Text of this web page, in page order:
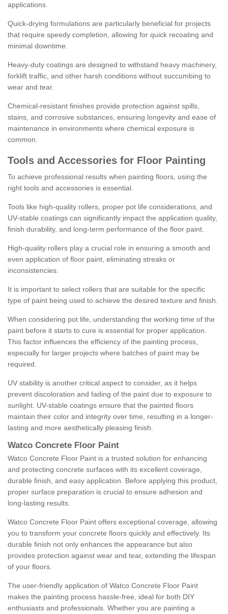
applications.
Quick-drying formulations are particularly beneficial for projects
that require speedy completion, allowing for quick recoating and
minimal downtime.
Heavy-duty coatings are designed to withstand heavy machinery,
forklift traffic, and other harsh conditions without succumbing to
wear and tear.
Chemical-resistant finishes provide protection against spills,
stains, and corrosive substances, ensuring longevity and ease of
maintenance in environments where chemical exposure is
common.
Tools and Accessories for Floor Painting
To achieve professional results when painting floors, using the
right tools and accessories is essential.
Tools like high-quality rollers, proper pot life considerations, and
UV-stable coatings can significantly impact the application quality,
finish durability, and long-term performance of the floor paint.
High-quality rollers play a crucial role in ensuring a smooth and
even application of floor paint, eliminating streaks or
inconsistencies.
It is important to select rollers that are suitable for the specific
type of paint being used to achieve the desired texture and finish.
When considering pot life, understanding the working time of the
paint before it starts to cure is essential for proper application.
This factor influences the efficiency of the painting process,
especially for larger projects where batches of paint may be
required.
UV stability is another critical aspect to consider, as it helps
prevent discoloration and fading of the paint due to exposure to
sunlight. UV-stable coatings ensure that the painted floors
maintain their color and integrity over time, resulting in a longer-
lasting and more aesthetically pleasing finish.
Watco Concrete Floor Paint
Watco Concrete Floor Paint is a trusted solution for enhancing
and protecting concrete surfaces with its excellent coverage,
durable finish, and easy application. Before applying this product,
proper surface preparation is crucial to ensure adhesion and
long-lasting results.
Watco Concrete Floor Paint offers exceptional coverage, allowing
you to transform your concrete floors quickly and effectively. Its
durable finish not only enhances the appearance but also
provides protection against wear and tear, extending the lifespan
of your floors.
The user-friendly application of Watco Concrete Floor Paint
makes the painting process hassle-free, ideal for both DIY
enthusiasts and professionals. Whether you are painting a